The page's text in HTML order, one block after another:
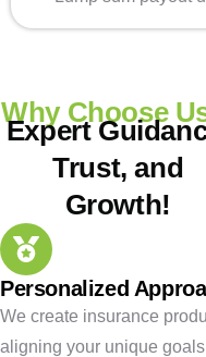
Why Choose
Expert
Trust, and
Growth!
Personalized
We create insurance
aligning your unique